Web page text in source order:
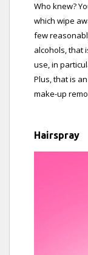
Who knew?
which wipe
few
alcohols, that
use, in
Plus, that is
make-up
Hairspray